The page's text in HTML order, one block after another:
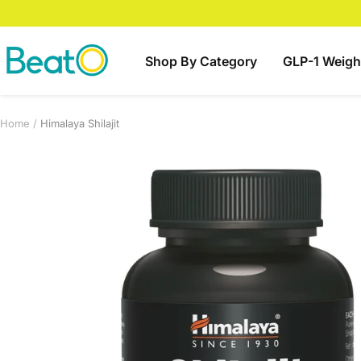
to
content
Shop By Category GLP-1
BeatO
Home Himalaya Shilajit